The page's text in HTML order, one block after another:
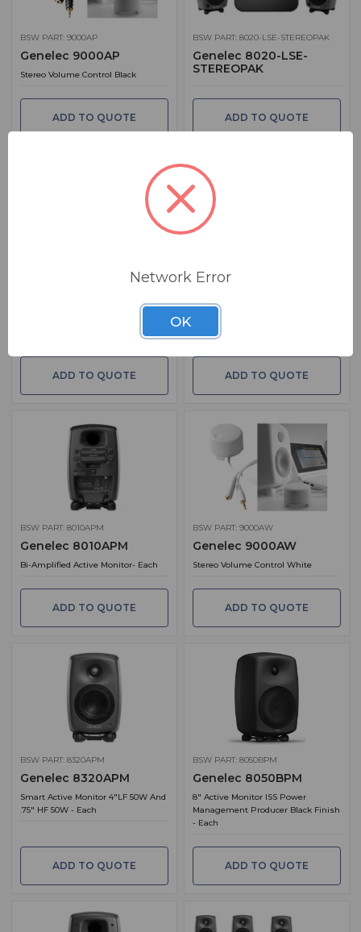
BSW PART: 9000AP
Genelec 9000AP
Stereo Volume Control Black
ADD TO QUOTE
BSW PART: 8020-LSE-STEREOPAK
Genelec 8020-LSE-
STEREOPAK
ADD TO QUOTE
ADD TO QUOTE
BSW PART: 4430AW
5" LF & .75" HF. PoE & Audio Over IP.
ADD TO QUOTE
BSW PART: 8010APM
Genelec 8010APM
Bi-Amplified Active Monitor- Each
ADD TO QUOTE
BSW PART: 9000AW
Genelec 9000AW
Stereo Volume Control White
ADD TO QUOTE
BSW PART: 8320APM
Genelec 8320APM
Smart Active Monitor 4"LF 50W And
.75" HF 50W - Each
ADD TO QUOTE
BSW PART: 8050BPM
Genelec 8050BPM
8" Active Monitor ISS Power
Management Producer Black Finish
- Each
ADD TO QUOTE
Network Error
OK